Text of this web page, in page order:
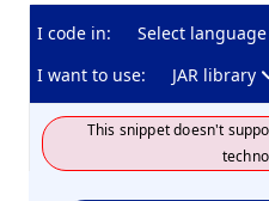
I code in:
Select language
I want to use:
JAR library
This snippet doesn't